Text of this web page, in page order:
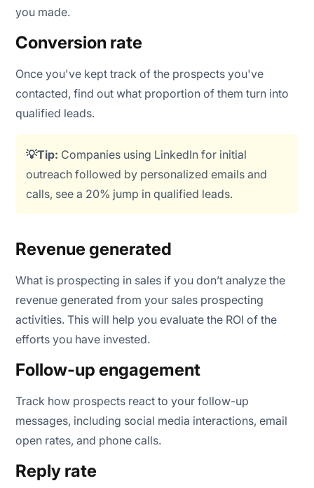
you made.
Conversion rate
Once you've kept track of the prospects you've
contacted, find out what proportion of them turn into
qualified leads.
💡Tip: Companies using LinkedIn for initial
outreach followed by personalized emails and
calls, see a 20% jump in qualified leads.
Revenue generated
What is prospecting in sales if you don’t analyze the
revenue generated from your sales prospecting
activities. This will help you evaluate the ROI of the
efforts you have invested.
Follow-up engagement
Track how prospects react to your follow-up
messages, including social media interactions, email
open rates, and phone calls.
Reply rate